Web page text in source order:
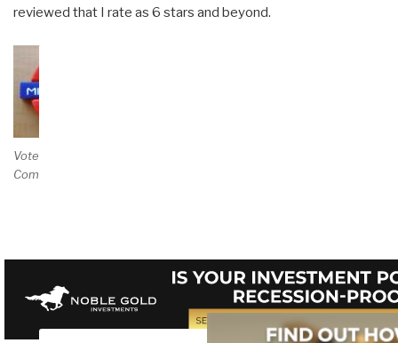
reviewed that I rate as 6 stars and beyond.
Vote and/or
Comment on Review